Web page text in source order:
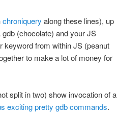
chroniquery along these lines), up
(chocolate) and your JS
keyword from within JS (peanut
to make a lot of money for
split in two) show invocation of a
exciting pretty gdb commands.